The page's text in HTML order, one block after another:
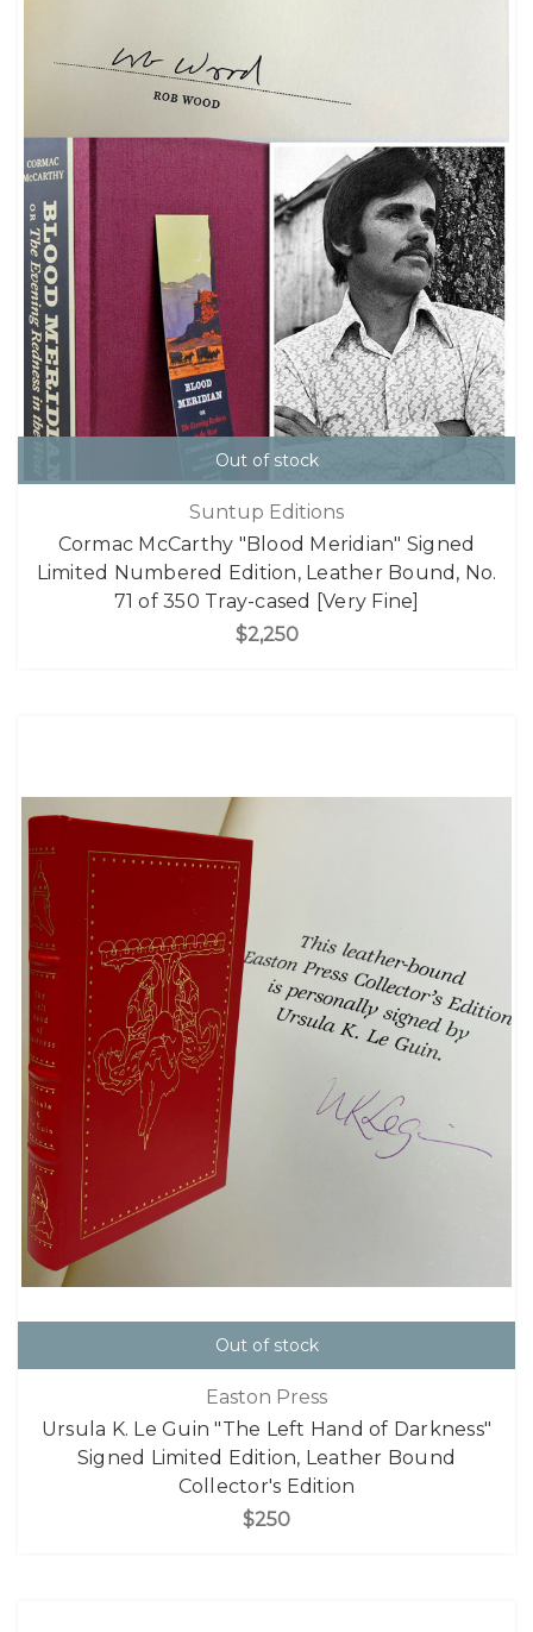
Out of stock
Suntup Editions
Cormac McCarthy "Blood Meridian" Signed
Limited Numbered Edition, Leather Bound, No.
71 of 350 Tray-cased [Very Fine]
$2,250
Out of stock
Easton Press
Ursula K. Le Guin "The Left Hand of Darkness"
Signed Limited Edition, Leather Bound
Collector's Edition
$250